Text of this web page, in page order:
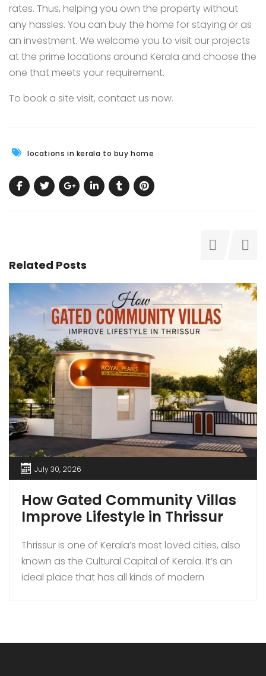
rates. Thus, helping you own the property without
any hassles. You can buy the home for staying or as
an investment. We welcome you to visit our projects
at the prime locations around Kerala and choose the
one that meets your requirement.
To book a site visit, contact us now.
locations in kerala to buy home
Related Posts
July 30, 2026
How Gated Community Villas
Improve Lifestyle in Thrissur
Thrissur is one of Kerala’s most loved cities, also
known as the Cultural Capital of Kerala. It’s an
ideal place that has all kinds of modern
houses in Thrissur as they bring added security,